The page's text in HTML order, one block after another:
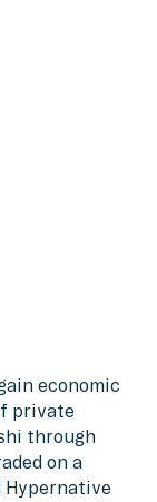
economic
private
through
on a
Hypernative